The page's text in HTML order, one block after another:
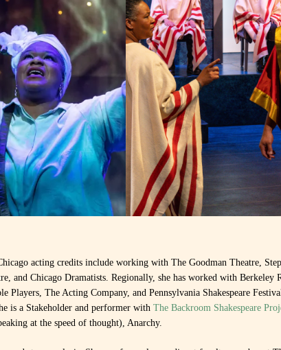
acting credits include working with The Goodman Theatre,
and Chicago Dramatists. Regionally, she has worked with Berkeley
The Acting Company, and Pennsylvania Shakespeare
is a Stakeholder and performer withThe Backroom Shakespeare
at the speed of thought), Anarchy.